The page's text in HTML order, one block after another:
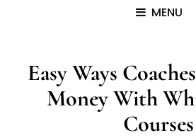
MENU
Easy Ways
Money With
Courses